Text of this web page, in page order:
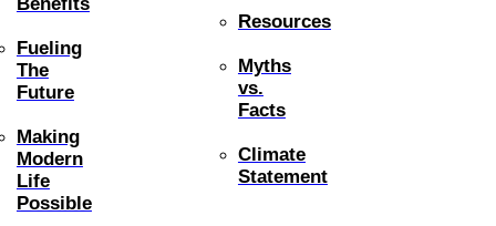
Fueling
The
Future
Making
Modern
Life
Possible
Resources
Myths
vs.
Facts
Climate
Statement